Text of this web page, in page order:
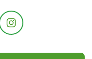
Instagram